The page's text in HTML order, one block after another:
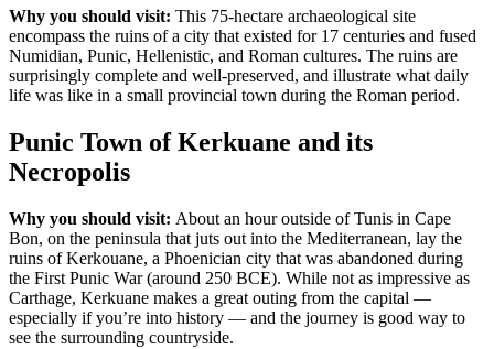
Why you should visit: This 75-hectare archaeological site
encompass the ruins of a city that existed for 17 centuries and fused
Numidian, Punic, Hellenistic, and Roman cultures. The ruins are
surprisingly complete and well-preserved, and illustrate what daily
life was like in a small provincial town during the Roman period.
Punic Town of Kerkuane and its
Necropolis
Why you should visit: About an hour outside of Tunis in Cape
Bon, on the peninsula that juts out into the Mediterranean, lay the
ruins of Kerkouane, a Phoenician city that was abandoned during
the First Punic War (around 250 BCE). While not as impressive as
Carthage, Kerkuane makes a great outing from the capital —
especially if you’re into history — and the journey is good way to
see the surrounding countryside.